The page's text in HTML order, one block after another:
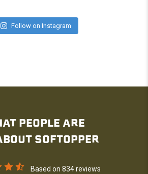
Follow on Instagram
PEOPLE ARE
SOFTOPPER
Based on 834 reviews